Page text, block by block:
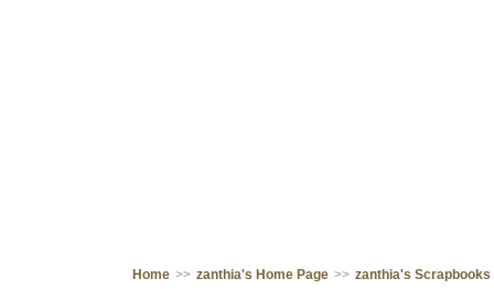
Home >> zanthia's Home Page >> zanthia's Scrapbooks